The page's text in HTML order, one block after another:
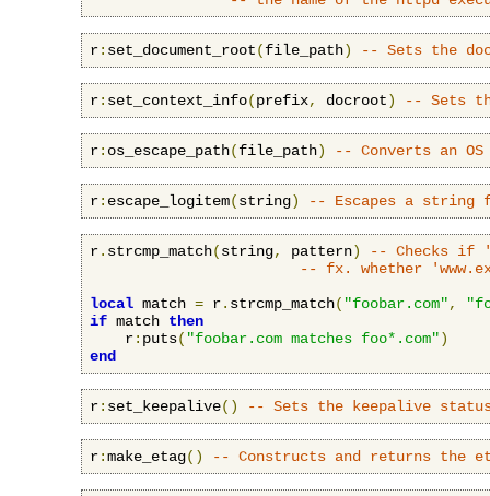
r: set_document_root(file_path) -- Sets the
r: set_context_info(prefix, docroot) -- Sets
r: os_escape_path(file_path) -- Converts an
r: escape_logitem(string) -- Escapes a string
r. strcmp_match(string, pattern)
-- Checks if
-- fx. whether
local match = r. strcmp_match( "foobar.com",
if match then
    r
: puts( "foobar.com matches foo*.com")
end
r: set_keepalive() -- Sets the keepalive
r:make_etag() -- Constructs and returns the